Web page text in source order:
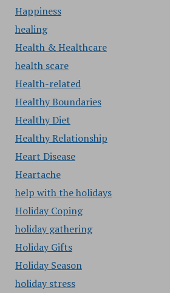
Happiness
healing
Health & Healthcare
health scare
Health-related
Healthy Boundaries
Healthy Diet
Healthy Relationship
Heart Disease
Heartache
help with the holidays
Holiday Coping
holiday gathering
Holiday Gifts
Holiday Season
holiday stress